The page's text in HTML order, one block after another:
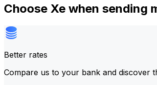
Choose Xe when sending
Better rates
Compare us to your bank and discover